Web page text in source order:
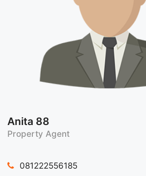
Anita 88
Property Agent
081222556185